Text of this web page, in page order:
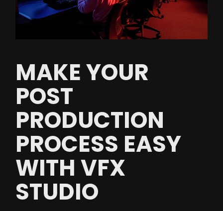
MAKE YOUR
POST
PRODUCTION
PROCESS EASY
WITH VFX
STUDIO